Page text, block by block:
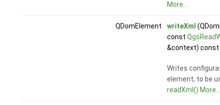
More...
QDomElement writeXml
const
&context) const
Writes
element, to be
readXml() More...